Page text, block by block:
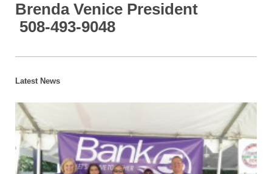
Brenda Venice President
508-493-9048
Latest News